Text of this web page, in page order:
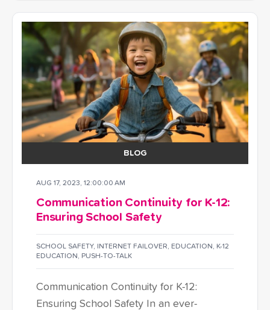
BLOG
AUG 17, 2023, 12:00:00 AM
Communication Continuity for K-12:
Ensuring School Safety
SCHOOL SAFETY, INTERNET FAILOVER, EDUCATION, K-12
EDUCATION, PUSH-TO-TALK
Communication Continuity for K-12:
Ensuring School Safety In an ever-